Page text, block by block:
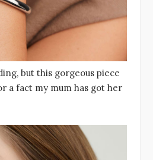
but this gorgeous piece
a fact my mum has got her